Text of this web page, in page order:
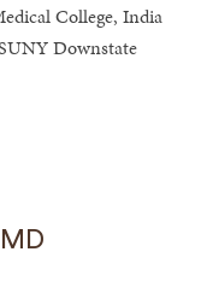
College, India
Downstate